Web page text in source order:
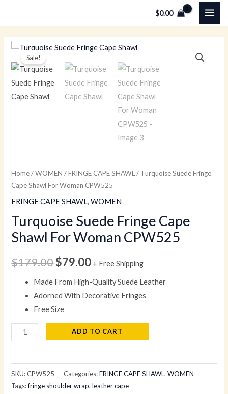
$0.00
Sale!
Home/WOMEN /FRINGE CAPE SHAWL / Turquoise Suede Fringe
Cape Shawl For Woman CPW525
FRINGE CAPE SHAWL,WOMEN
Turquoise Suede Fringe Cape
Shawl For Woman CPW525
$179.00
Original
price
was:
$79.00
Current
price
is:
$79.00.
+ Free Shipping
Made From High-Quality Suede Leather
Adorned With Decorative Fringes
Free Size
Turquoise
Suede
Fringe
Cape
Shawl
ADD TO CART
SKU:CPW525 Categories:FRINGE CAPE SHAWL,WOMEN
Tags:fringe shoulder wrap,leather cape